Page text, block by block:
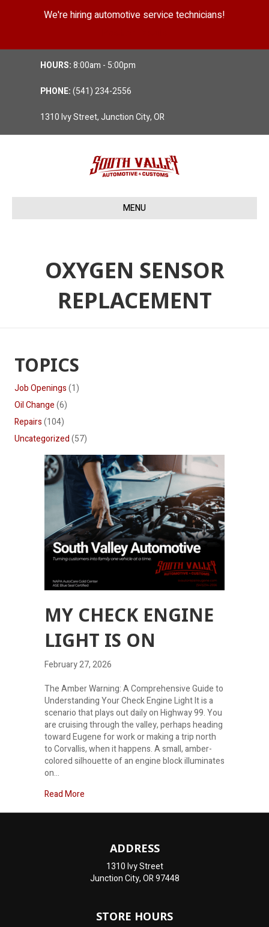
We're hiring automotive service technicians!
HOURS:8:00am - 5:00pm
PHONE:(541) 234-2556
1310 Ivy Street, Junction City, OR
MENU
OXYGEN SENSOR
REPLACEMENT
TOPICS
Job Openings(1)
Oil Change(6)
Repairs(104)
Uncategorized(57)
MY CHECK ENGINE
LIGHT IS ON
February 27, 2026
The Amber Warning: A Comprehensive Guide to
Understanding Your Check Engine Light It is a
scenario that plays out daily on Highway 99. You
are cruising through the valley, perhaps heading
toward Eugene for work or making a trip north
to Corvallis, when it happens. A small, amber-
colored silhouette of an engine block illuminates
on…
Read More
ADDRESS
1310 Ivy Street
Junction City, OR 97448
STORE HOURS